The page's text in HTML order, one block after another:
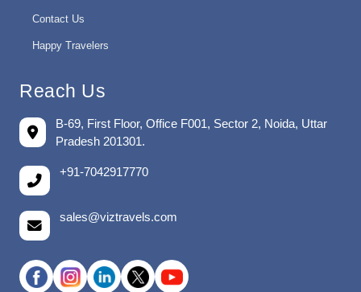
Contact Us
Happy Travelers
Reach Us
B-69, First Floor, Office F001, Sector 2, Noida, Uttar
Pradesh 201301.
+91-7042917770
sales@viztravels.com